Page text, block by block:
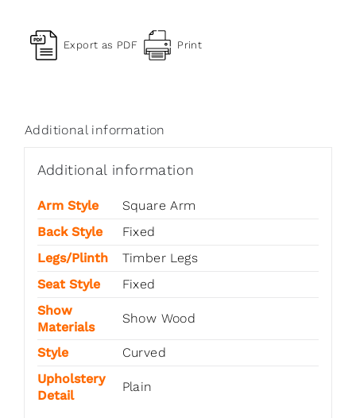
Export as PDF Print
Additional information
Additional information
Arm Style
Square Arm
Back Style
Fixed
Legs/Plinth
Timber Legs
Seat Style
Fixed
Show
Materials
Show Wood
Style
Curved
Upholstery
Detail
Plain